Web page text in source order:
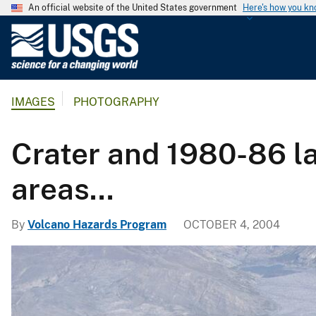
An official website of the United States government Here's how you
c
a
IMAGES PHOTOGRAPHY
Crater and 1980-86
areas...
By Volcano Hazards Program OCTOBER 4, 2004